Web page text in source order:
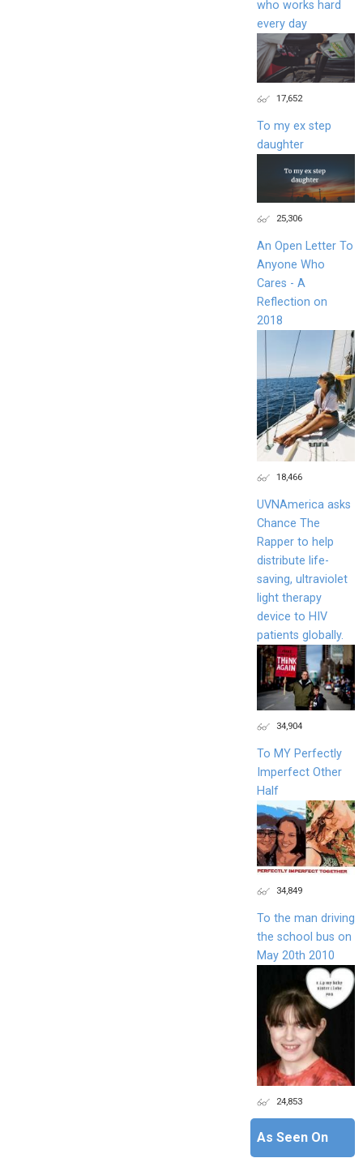
who works hard
every day
17,652
To my ex step
daughter
25,306
An Open Letter To
Anyone Who
Cares - A
Reflection on
2018
18,466
UVNAmerica asks
Chance The
Rapper to help
distribute life-
saving, ultraviolet
light therapy
device to HIV
patients globally.
34,904
To MY Perfectly
Imperfect Other
Half
34,849
To the man driving
the school bus on
May 20th 2010
24,853
As Seen On